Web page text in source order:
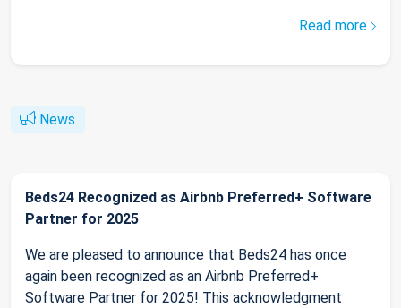
Read more
News
Beds24 Recognized as Airbnb Preferred+ Software
Partner for 2025
We are pleased to announce that Beds24 has once
again been recognized as an Airbnb Preferred+
Software Partner for 2025! This acknowledgment